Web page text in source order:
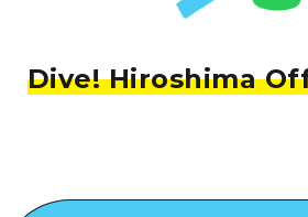
Dive! Hiroshima